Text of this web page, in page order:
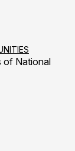
of National